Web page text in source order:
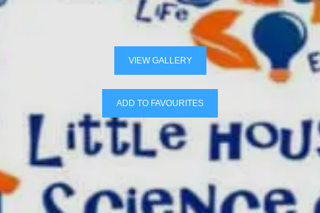
VIEW GALLERY
ADD TO FAVOURITES